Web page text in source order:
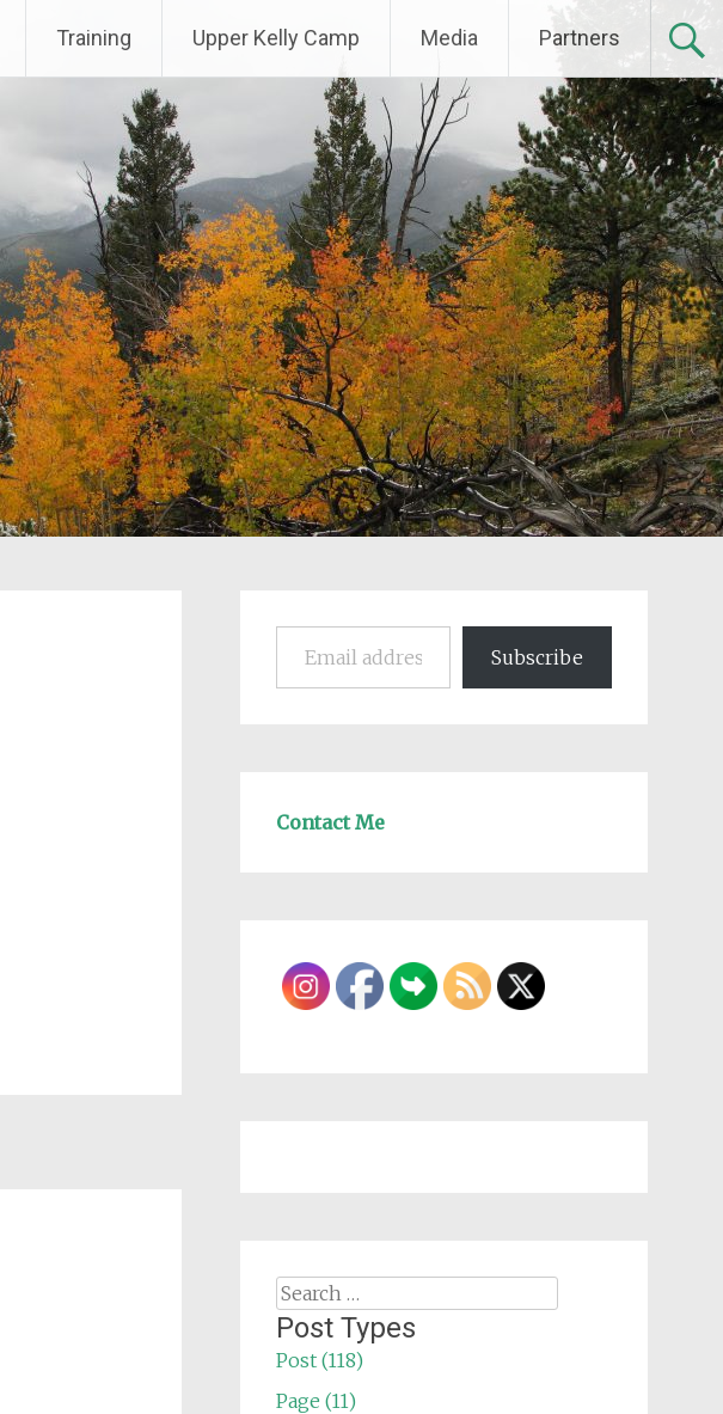
Training Upper Kelly Camp Media Partners
Email address
Subscribe
Contact Me
Search
for:
Post Types
Post (118)
Page (11)